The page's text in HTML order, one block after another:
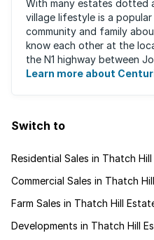
With many estates dotted
village lifestyle is a
community and family
know each other at the
the N1 highway between
Centurion West offers a
Learn more about
Switch to
Residential Sales in Thatch
Commercial Sales in Thatch
Farm Sales in Thatch Hill
Developments in Thatch Hill